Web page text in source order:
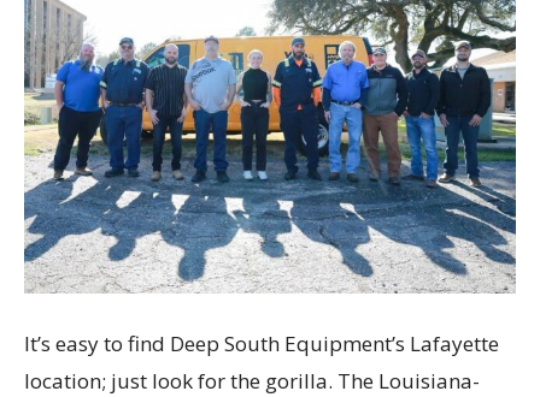
It’s easy to find Deep South Equipment’s Lafayette
location; just look for the gorilla. The Louisiana-